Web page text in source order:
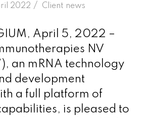
2022 /
in Client news
April 5, 2022 –
NV
an mRNA technology
development
a full platform of
is pleased to